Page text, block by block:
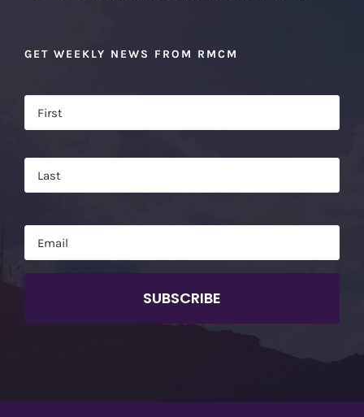
GET WEEKLY NEWS FROM RMCM
Name *
Email *